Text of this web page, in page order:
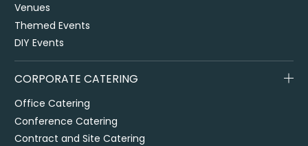
Venues
Themed Events
DIY Events
CORPORATE CATERING
Office Catering
Conference Catering
Contract and Site Catering